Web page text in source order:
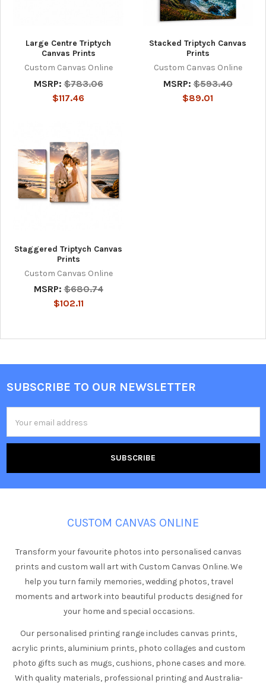
Large Centre Triptych
Canvas Prints
Custom Canvas Online
MSRP: $783.06
$117.46
Stacked Triptych Canvas
Prints
Custom Canvas Online
MSRP: $593.40
$89.01
Staggered Triptych Canvas
Prints
Custom Canvas Online
MSRP: $680.74
$102.11
Footer
SUBSCRIBE TO OUR NEWSLETTER
Address
CUSTOM CANVAS ONLINE
Transform your favourite photos into personalised canvas
prints and custom wall art with Custom Canvas Online. We
help you turn family memories, wedding photos, travel
moments and artwork into beautiful products designed for
your home and special occasions.
Our personalised printing range includes canvas prints,
acrylic prints, aluminium prints, photo collages and custom
photo gifts such as mugs, cushions, phone cases and more.
With quality materials, professional printing and Australia-